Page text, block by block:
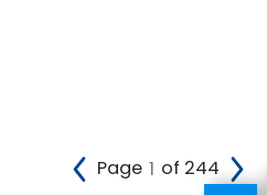
Page of 244